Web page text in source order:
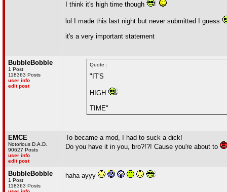
I think it's high time though
lol I made this last night but never submitted I guess
it's a very important statement
BubbleBobble
1 Post
118363 Posts
user info
edit post
Quote :
"IT'S
HIGH
TIME"
EMCE
Notorious D.A.D.
90627 Posts
user info
edit post
To became a mod, I had to suck a dick!
Do you have it in you, bro?!?! Cause you're about to
BubbleBobble
1 Post
118363 Posts
haha ayyy